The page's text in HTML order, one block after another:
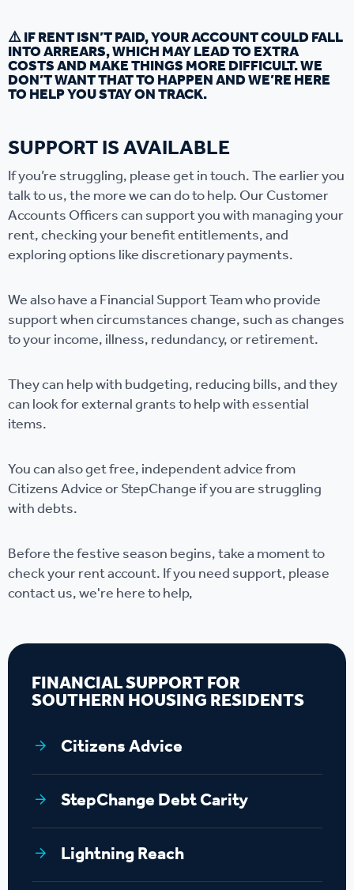
⚠️ IF RENT ISN’T PAID, YOUR ACCOUNT COULD FALL
INTO ARREARS, WHICH MAY LEAD TO EXTRA
COSTS AND MAKE THINGS MORE DIFFICULT. WE
DON’T WANT THAT TO HAPPEN AND WE’RE HERE
TO HELP YOU STAY ON TRACK.
SUPPORT IS AVAILABLE
If you’re struggling, please get in touch. The earlier you
talk to us, the more we can do to help. Our Customer
Accounts Officers can support you with managing your
rent, checking your benefit entitlements, and
exploring options like discretionary payments.
We also have a Financial Support Team who provide
support when circumstances change, such as changes
to your income, illness, redundancy, or retirement.
They can help with budgeting, reducing bills, and they
can look for external grants to help with essential
items.
You can also get free, independent advice from
Citizens Advice or StepChange if you are struggling
with debts.
Before the festive season begins, take a moment to
check your rent account. If you need support, please
contact us, we're here to help,
FINANCIAL SUPPORT FOR
SOUTHERN HOUSING RESIDENTS
Citizens Advice
StepChange Debt Carity
Lightning Reach